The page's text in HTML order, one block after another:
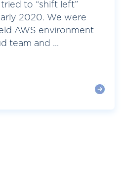
to “shift left”
2020. We were
AWS environment
team and ...